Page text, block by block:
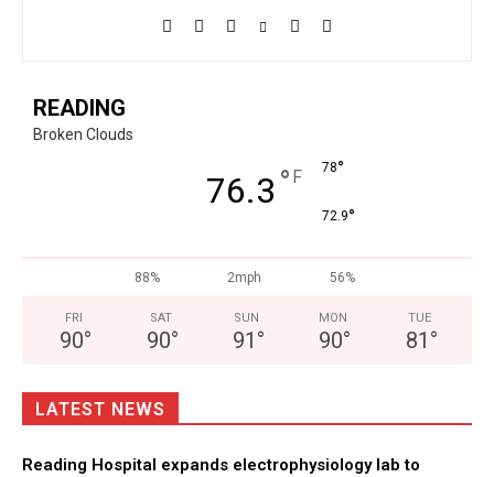
READING
Broken Clouds
76.3 ° F 78°
72.9°
88% 2mph 56%
FRI
90°
SAT
90°
SUN
91 °
MON
90°
TUE
81 °
LATEST NEWS
Reading Hospital expands electrophysiology lab to